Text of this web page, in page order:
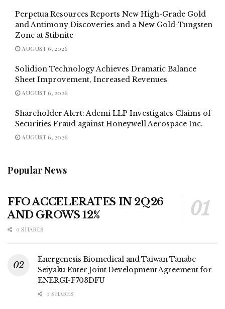
Perpetua Resources Reports New High-Grade Gold
and Antimony Discoveries and a New Gold-Tungsten
Zone at Stibnite
AUGUST 6, 2026
Solidion Technology Achieves Dramatic Balance
Sheet Improvement, Increased Revenues
AUGUST 6, 2026
Shareholder Alert: Ademi LLP Investigates Claims of
Securities Fraud against Honeywell Aerospace Inc.
AUGUST 6, 2026
Popular News
FFO ACCELERATES IN 2Q26
AND GROWS 12%
0 SHARES
Energenesis Biomedical and Taiwan Tanabe
Seiyaku Enter Joint Development Agreement for
ENERGI-F703DFU
0 SHARES